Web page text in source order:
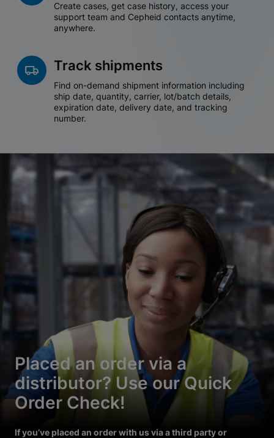
Create cases, get case history, access your
support team and Cepheid contacts anytime,
anywhere.
Track shipments
Find on-demand shipment information including
ship date, quantity, carrier, lot/batch details,
expiration date, delivery date, and tracking
number.
Placed an order via a
distributor? Use our Quick
Order Check!
If you’ve placed an order with us via a third party or